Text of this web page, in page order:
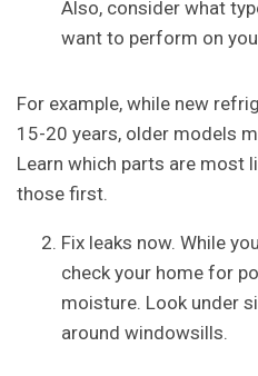
Also, consider what
want to perform on
For example, while new
15-20 years, older models
Learn which parts are most
those first.
Fix leaks now. While
check your home for
moisture. Look under
around windowsills.